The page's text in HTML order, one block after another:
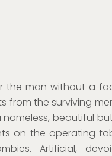
the man without a
from the surviving
nameless, beautiful
on the operating
Artificial,